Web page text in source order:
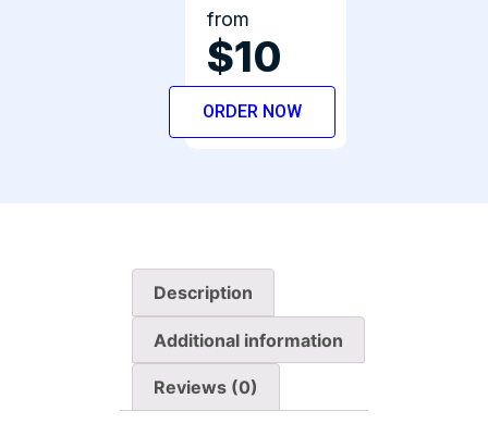
from
$10
ORDER NOW
Description
Additional information
Reviews (0)